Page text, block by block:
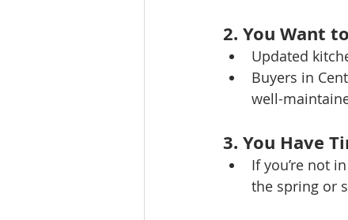
2. You Want
Updated
Buyers in
well-
3. You Have
If you’re not
the spring or